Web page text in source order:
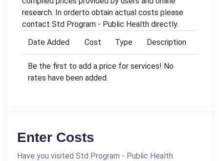
research. In orderto obtain actual costs please
contact Std Program - Public Health directly.
Date Added
Cost Type Description
Be the first to add a price for services! No
rates have been added.
Enter Costs
Have you visited Std Program - Public Health